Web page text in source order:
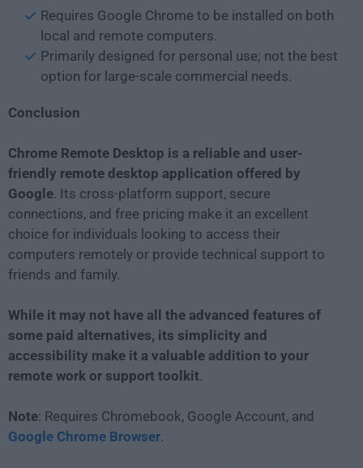
Requires Google Chrome to be installed on both
local and remote computers.
Primarily designed for personal use; not the best
option for large-scale commercial needs.
Conclusion
Chrome Remote Desktop is a reliable and user-
friendly remote desktop application offered by
Google. Its cross-platform support, secure
connections, and free pricing make it an excellent
choice for individuals looking to access their
computers remotely or provide technical support to
friends and family.
While it may not have all the advanced features of
some paid alternatives, its simplicity and
accessibility make it a valuable addition to your
remote work or support toolkit.
Note: Requires Chromebook, Google Account, and
Google Chrome Browser.